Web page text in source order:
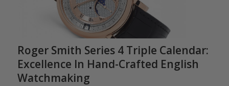
Roger Smith Series 4 Triple Calendar:
Excellence In Hand-Crafted English
Watchmaking